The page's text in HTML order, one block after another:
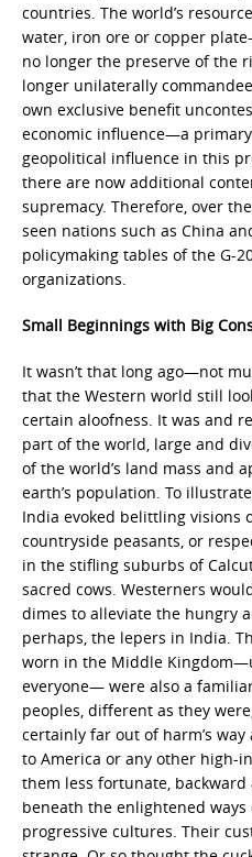
countries. The world’s
water, iron ore or copper
no longer the preserve of the
longer unilaterally
own exclusive benefit
economic influence—a
geopolitical influence in this
there are now additional
supremacy. Therefore, over
seen nations such as China
policymaking tables of the G-
organizations.
Small Beginnings with Big
It wasn’t that long ago—not
that the Western world still
certain aloofness. It was and
part of the world, large and
of the world’s land mass and
earth’s population. To
India evoked belittling visions
countryside peasants, or
in the stifling suburbs of
sacred cows. Westerners
dimes to alleviate the hungry
perhaps, the lepers in India.
worn in the Middle
everyone— were also a
peoples, different as they
certainly far out of harm’s
to America or any other high-
them less fortunate,
beneath the enlightened
progressive cultures. Their